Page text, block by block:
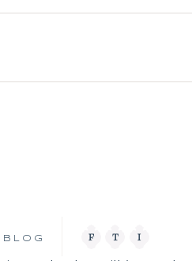
BLOG F T I